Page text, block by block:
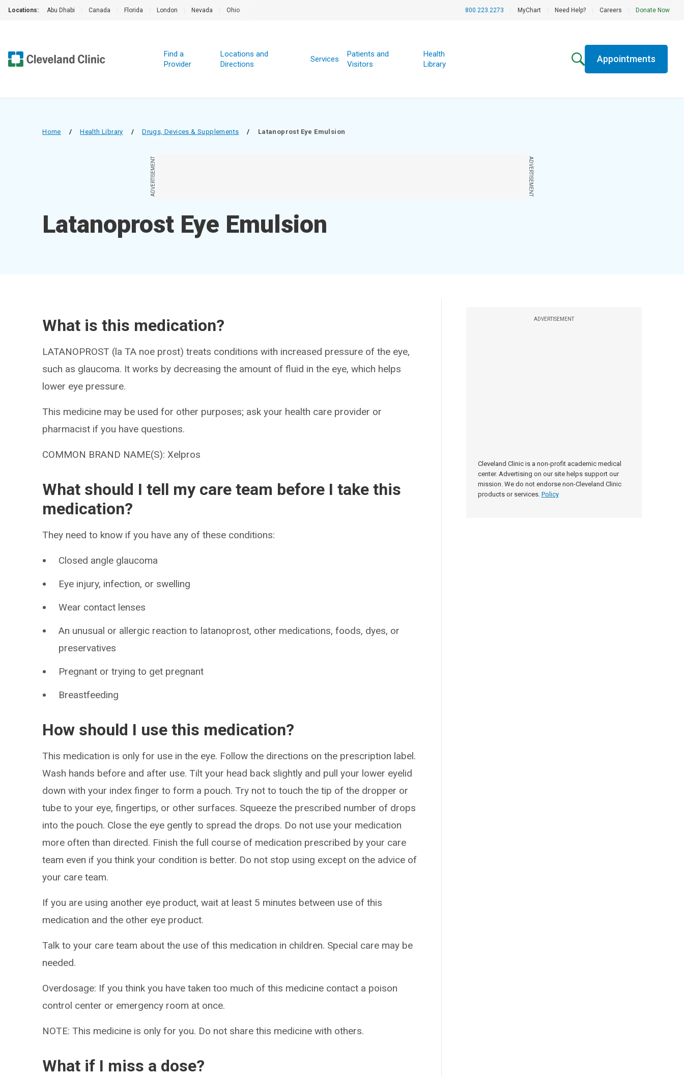
Locations: Abu Dhabi Canada Florida London Nevada Ohio 800.223.2273 MyChart Need Help? Careers Donate Now
Find a
Provider
Locations and
Directions
Services
Patients and
Visitors
Health
Library
Appointments
Home / Health Library / Drugs, Devices & Supplements / Latanoprost Eye Emulsion
ADVERTISEMENT ADVERTISEMENT
Latanoprost Eye Emulsion
ADVERTISEMENT
Cleveland Clinic is a non-profit academic medical
center. Advertising on our site helps support our
mission. We do not endorse non-Cleveland Clinic
products or services. Policy
What is this medication?
LATANOPROST (la TA noe prost) treats conditions with increased pressure of the eye,
such as glaucoma. It works by decreasing the amount of fluid in the eye, which helps
lower eye pressure.
This medicine may be used for other purposes; ask your health care provider or
pharmacist if you have questions.
COMMON BRAND NAME(S): Xelpros
What should I tell my care team before I take this
medication?
They need to know if you have any of these conditions:
Closed angle glaucoma
Eye injury, infection, or swelling
Wear contact lenses
An unusual or allergic reaction to latanoprost, other medications, foods, dyes, or
preservatives
Pregnant or trying to get pregnant
Breastfeeding
How should I use this medication?
This medication is only for use in the eye. Follow the directions on the prescription label.
Wash hands before and after use. Tilt your head back slightly and pull your lower eyelid
down with your index finger to form a pouch. Try not to touch the tip of the dropper or
tube to your eye, fingertips, or other surfaces. Squeeze the prescribed number of drops
into the pouch. Close the eye gently to spread the drops. Do not use your medication
more often than directed. Finish the full course of medication prescribed by your care
team even if you think your condition is better. Do not stop using except on the advice of
your care team.
If you are using another eye product, wait at least 5 minutes between use of this
medication and the other eye product.
Talk to your care team about the use of this medication in children. Special care may be
needed.
Overdosage: If you think you have taken too much of this medicine contact a poison
control center or emergency room at once.
NOTE: This medicine is only for you. Do not share this medicine with others.
What if I miss a dose?